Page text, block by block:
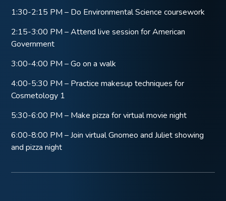
1:30-2:15 PM – Do Environmental Science coursework
2:15-3:00 PM – Attend live session for American
Government
3:00-4:00 PM – Go on a walk
4:00-5:30 PM – Practice makesup techniques for
Cosmetology 1
5:30-6:00 PM – Make pizza for virtual movie night
6:00-8:00 PM – Join virtual Gnomeo and Juliet showing
and pizza night